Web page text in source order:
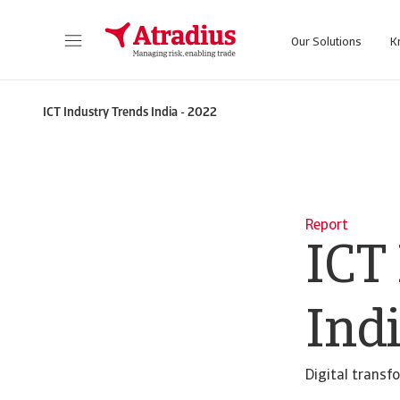
Our Solutions
ICT Industry Trends India - 2022
Report
Digital